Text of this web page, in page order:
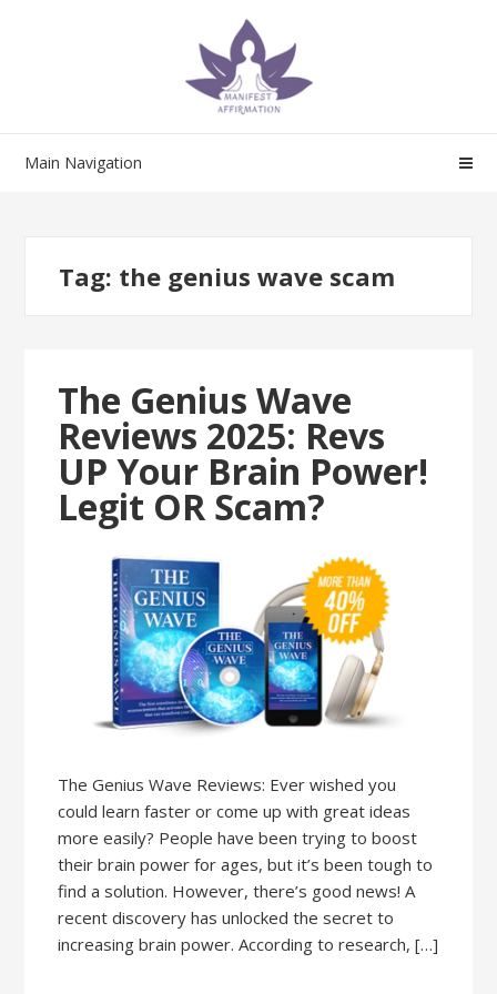
Main Navigation
Tag: the genius wave scam
The Genius Wave
Reviews 2025: Revs
UP Your Brain Power!
Legit OR Scam?
The Genius Wave Reviews: Ever wished you
could learn faster or come up with great ideas
more easily? People have been trying to boost
their brain power for ages, but it’s been tough to
find a solution. However, there’s good news! A
recent discovery has unlocked the secret to
increasing brain power. According to research, […]